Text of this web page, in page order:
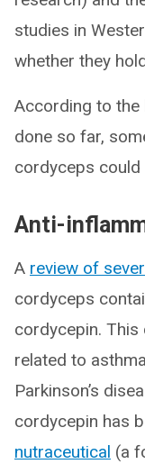
studies in
whether they
According to the
done so far,
cordyceps could
Anti-
A review of
cordyceps
cordycepin. This
related to
Parkinson’s
cordycepin has
nutraceutical (a